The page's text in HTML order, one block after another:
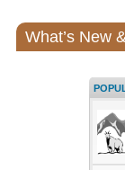
What’s New